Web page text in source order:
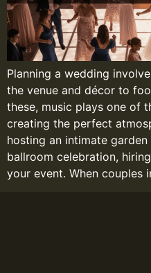
Planning a wedding
the venue and décor to
these, music plays one of
creating the perfect
hosting an intimate
ballroom celebration,
your event. When couples